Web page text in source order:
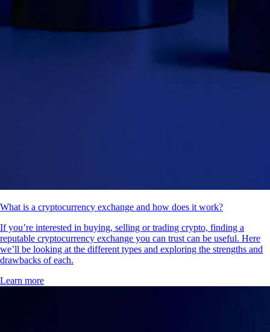
What is a cryptocurrency exchange and how does it work?
If you’re interested in buying, selling or trading crypto, finding a
reputable cryptocurrency exchange you can trust can be useful. Here
we’ll be looking at the different types and exploring the strengths and
drawbacks of each.
Learn more